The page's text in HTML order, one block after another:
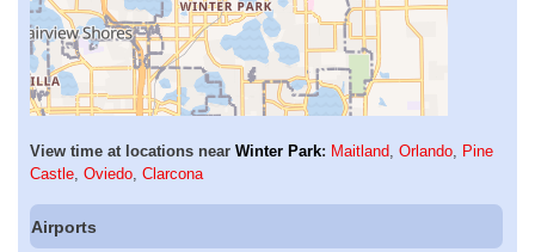
View time at locations near Winter Park: Maitland, Orlando, Pine
Castle, Oviedo, Clarcona
Airports